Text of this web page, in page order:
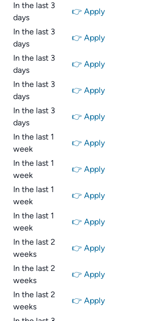
In the last 3
days
👉 Apply
In the last 3
days
👉 Apply
In the last 3
days
👉 Apply
In the last 3
days
👉 Apply
In the last 3
days
👉 Apply
In the last 1
week
👉 Apply
In the last 1
week
👉 Apply
In the last 1
week
👉 Apply
In the last 1
week
👉 Apply
In the last 2
weeks
👉 Apply
In the last 2
weeks
👉 Apply
In the last 2
weeks
👉 Apply